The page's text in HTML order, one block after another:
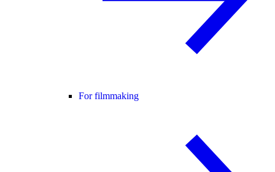
For filmmaking